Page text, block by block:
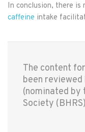
In conclusion, there
caffeine intake
The content
been reviewed
(nominated
Society